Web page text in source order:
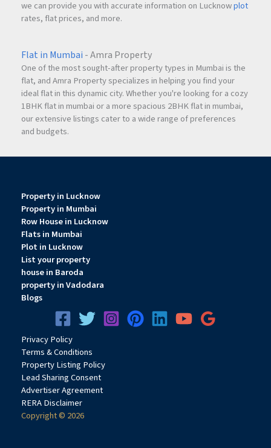
we can provide you with accurate information on Lucknowplot
rates, flat prices, and more.
Flat in Mumbai - Amra Property
One of the most sought-after property types in Mumbai is the
flat, and Amra Property specializes in helping you find your
ideal flat in this dynamic city. Whether you're looking for a cozy
1BHK flat in mumbai or a more spacious 2BHK flat in mumbai,
our extensive listings cater to a wide range of preferences
and budgets.
Property in Lucknow
Property in Mumbai
Row House in Lucknow
Flats in Mumbai
Plot in Lucknow
List your property
house in Baroda
property in Vadodara
Blogs
PrivacyPolicy
Terms & Conditions
Property Listing Policy
Lead Sharing Consent
Advertiser Agreement
RERA Disclaimer
Copyright © 2026